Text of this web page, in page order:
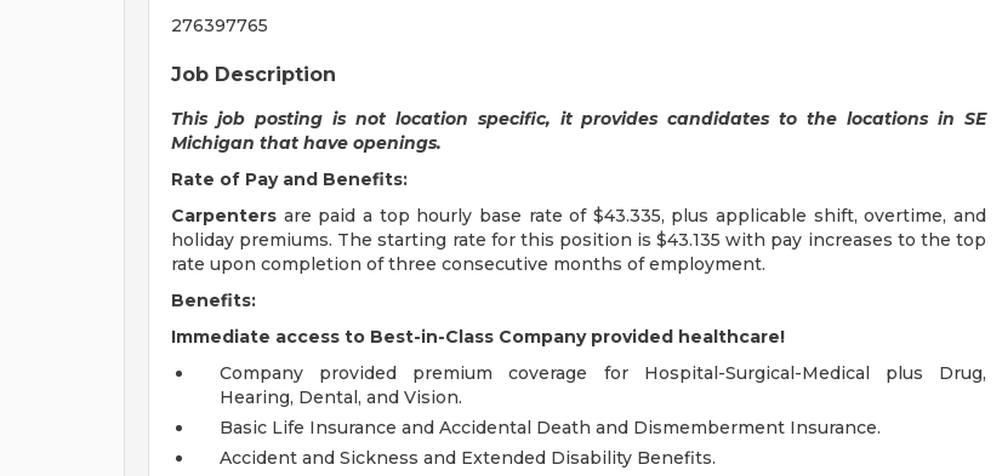
276397765
Job Description
This job posting is not location specific, it provides candidates to the locations in SE
Michigan that have openings.
Rate of Pay and Benefits:
Carpenters are paid a top hourly base rate of $43.335, plus applicable shift, overtime, and
holiday premiums. The starting rate for this position is $43.135 with pay increases to the top
rate upon completion of three consecutive months of employment.
Benefits:
Immediate access to Best-in-Class Company provided healthcare!
Company provided premium coverage for Hospital-Surgical-Medical plus Drug,
Hearing, Dental, and Vision.
Basic Life Insurance and Accidental Death and Dismemberment Insurance.
Accident and Sickness and Extended Disability Benefits.